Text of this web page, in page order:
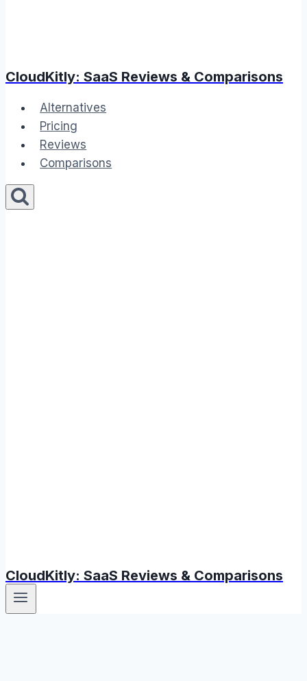
CloudKitly: SaaS Reviews & Comparisons
Alternatives
Pricing
Reviews
Comparisons
CloudKitly: SaaS Reviews & Comparisons